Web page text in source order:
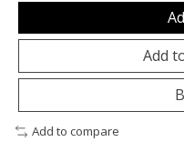
Add
Add to compare